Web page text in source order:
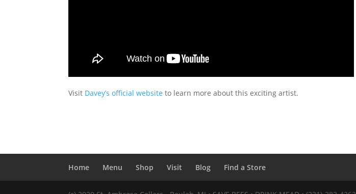
Visit Davey’s official website to learn more about this exciting artist.
Home Menu Shop Visit Blog Find a Store